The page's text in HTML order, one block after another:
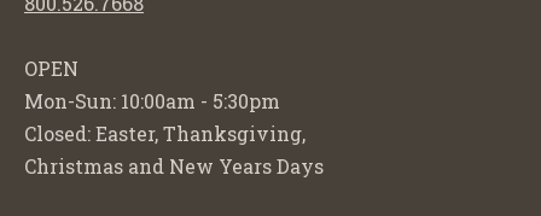
OPEN
Mon-Sun: 10:00am - 5:30pm
Closed: Easter, Thanksgiving,
Christmas and New Years Days